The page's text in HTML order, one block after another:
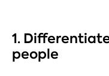
1.
people